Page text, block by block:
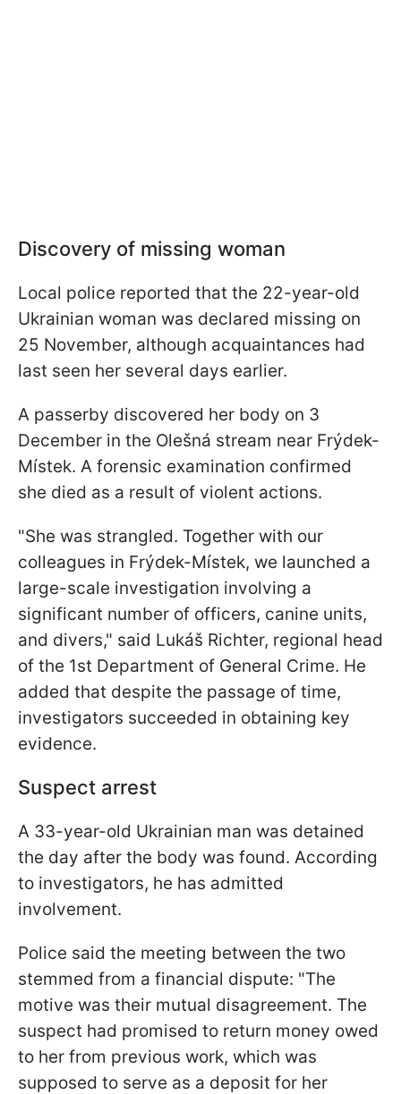
Discovery of missing woman
Local police reported that the 22-year-old
Ukrainian woman was declared missing on
25 November, although acquaintances had
last seen her several days earlier.
A passerby discovered her body on 3
December in the Olešná stream near Frýdek-
Místek. A forensic examination confirmed
she died as a result of violent actions.
"She was strangled. Together with our
colleagues in Frýdek-Místek, we launched a
large-scale investigation involving a
significant number of officers, canine units,
and divers," said Lukáš Richter, regional head
of the 1st Department of General Crime. He
added that despite the passage of time,
investigators succeeded in obtaining key
evidence.
Suspect arrest
A 33-year-old Ukrainian man was detained
the day after the body was found. According
to investigators, he has admitted
involvement.
Police said the meeting between the two
stemmed from a financial dispute: "The
motive was their mutual disagreement. The
suspect had promised to return money owed
to her from previous work, which was
supposed to serve as a deposit for her